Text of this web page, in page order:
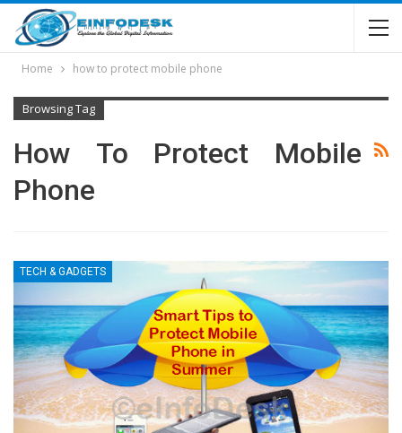
Home how to protect mobile phone
Browsing Tag
How To Protect Mobile
Phone
TECH & GADGETS